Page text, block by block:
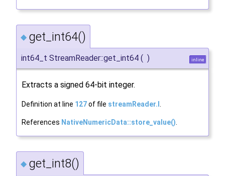
◆ get_int64()
int64_t StreamReader::get_int64 ( ) inline
Extracts a signed 64-bit integer.
Definition at line 127of file streamReader.I
References NativeNumericData::store_value()
◆ get_int8()